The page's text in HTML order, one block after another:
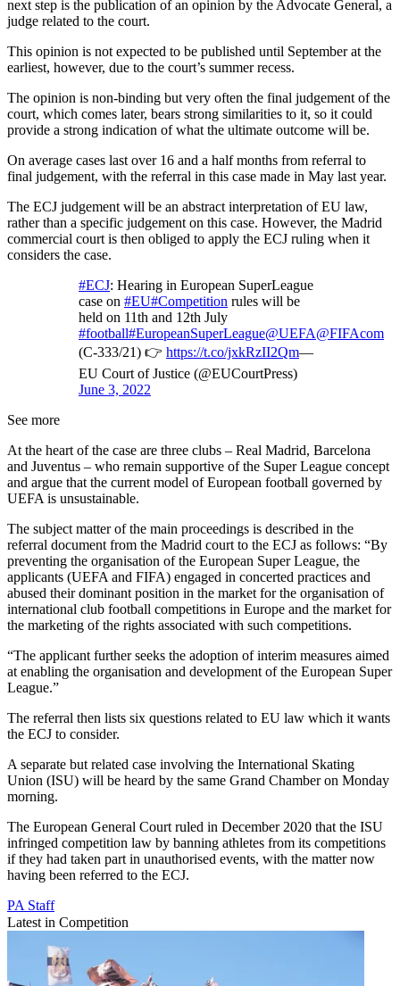
next step is the publication of an opinion by the Advocate General, a
judge related to the court.
This opinion is not expected to be published until September at the
earliest, however, due to the court’s summer recess.
The opinion is non-binding but very often the final judgement of the
court, which comes later, bears strong similarities to it, so it could
provide a strong indication of what the ultimate outcome will be.
On average cases last over 16 and a half months from referral to
final judgement, with the referral in this case made in May last year.
The ECJ judgement will be an abstract interpretation of EU law,
rather than a specific judgement on this case. However, the Madrid
commercial court is then obliged to apply the ECJ ruling when it
considers the case.
#ECJ: Hearing in European SuperLeague
case on #EU#Competition rules will be
held on 11th and 12th July
#football#EuropeanSuperLeague@UEFA@FIFAcom
(C-333/21) 👉 https://t.co/jxkRzII2Qm—
EU Court of Justice (@EUCourtPress)
June 3, 2022
See more
At the heart of the case are three clubs – Real Madrid, Barcelona
and Juventus – who remain supportive of the Super League concept
and argue that the current model of European football governed by
UEFA is unsustainable.
The subject matter of the main proceedings is described in the
referral document from the Madrid court to the ECJ as follows: “By
preventing the organisation of the European Super League, the
applicants (UEFA and FIFA) engaged in concerted practices and
abused their dominant position in the market for the organisation of
international club football competitions in Europe and the market for
the marketing of the rights associated with such competitions.
“The applicant further seeks the adoption of interim measures aimed
at enabling the organisation and development of the European Super
League.”
The referral then lists six questions related to EU law which it wants
the ECJ to consider.
A separate but related case involving the International Skating
Union (ISU) will be heard by the same Grand Chamber on Monday
morning.
The European General Court ruled in December 2020 that the ISU
infringed competition law by banning athletes from its competitions
if they had taken part in unauthorised events, with the matter now
having been referred to the ECJ.
PA Staff
Latest in Competition